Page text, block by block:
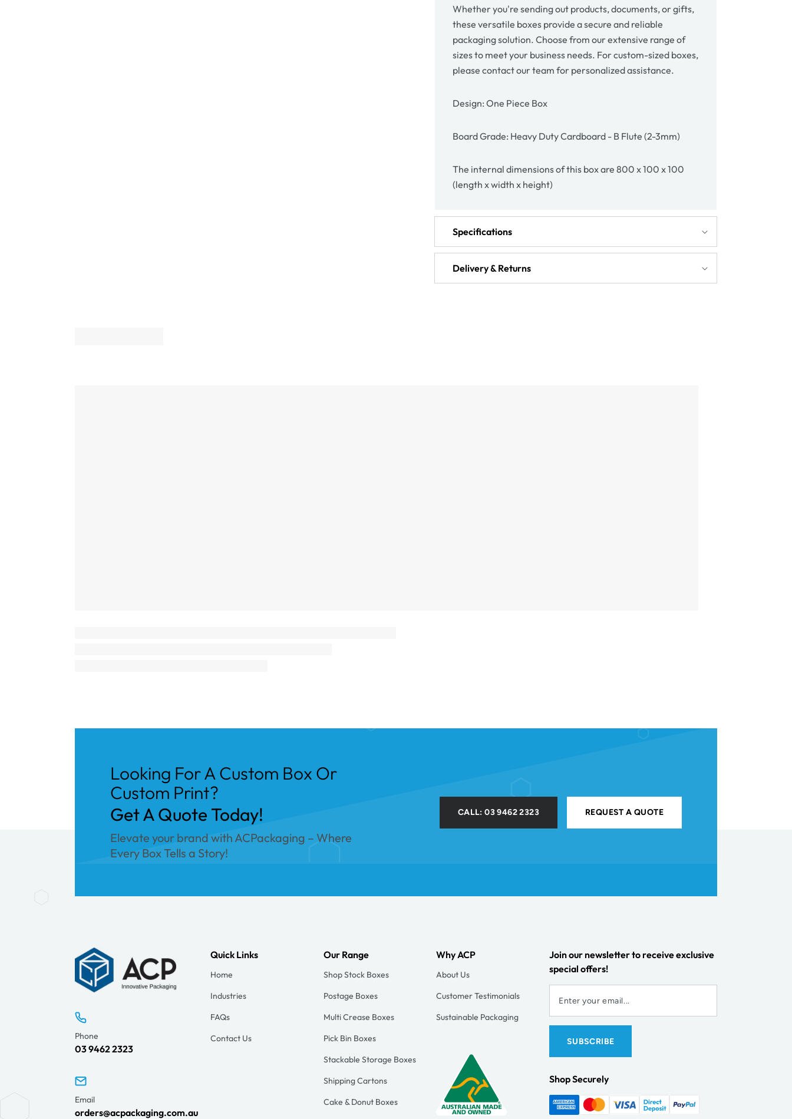
Whether you're sending out products, documents, or gifts,
these versatile boxes provide a secure and reliable
packaging solution. Choose from our extensive range of
sizes to meet your business needs. For custom-sized boxes,
please contact our team for personalized assistance.
Design: One Piece Box
Board Grade: Heavy Duty Cardboard - B Flute (2-3mm)
The internal dimensions of this box are 800 x 100 x 100
(length x width x height)
Specifications
Delivery & Returns
Looking For A Custom Box Or
Custom Print?
Get A Quote Today!
Elevate your brand with ACPackaging – Where
Every Box Tells a Story!
CALL: 03 9462 2323 REQUEST A QUOTE
Phone
03 9462 2323
Email
orders@acpackaging.com.au
Quick Links
Home
Industries
FAQs
Contact Us
Our Range
Shop Stock Boxes
Postage Boxes
Multi Crease Boxes
Pick Bin Boxes
Stackable Storage Boxes
Shipping Cartons
Cake & Donut Boxes
Why ACP
About Us
Customer Testimonials
Sustainable Packaging
Join our newsletter to receive exclusive
special offers!
Shop Securely